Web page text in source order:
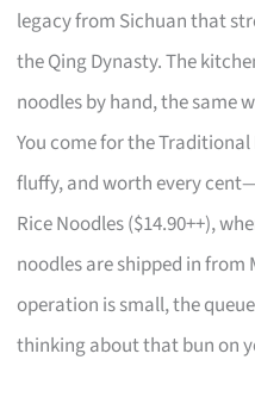
legacy from Sichuan that
the Qing Dynasty. The
noodles by hand, the same
You come for the
fluffy, and worth every
Rice Noodles ($14.90++),
noodles are shipped in from
operation is small, the
thinking about that bun on